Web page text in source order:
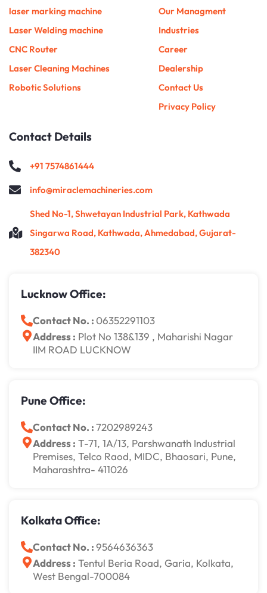
m
t
laser marking machine
Laser Welding machine
CNC Router
Laser Cleaning Machines
Robotic Solutions
Our Managment
Industries
Career
Dealership
Contact Us
Privacy Policy
Contact Details
+91 7574861444
info@miraclemachineries.com
Shed No-1, Shwetayan Industrial Park, Kathwada
Singarwa Road, Kathwada, Ahmedabad, Gujarat-
382340
Lucknow Office:
Contact No. : 06352291103
Address : Plot No 138&139 , Maharishi Nagar
IIM ROAD LUCKNOW
Pune Office:
Contact No. :7202989243
Address : T-71, 1A/13, Parshwanath Industrial
Premises, Telco Raod, MIDC, Bhaosari, Pune,
Maharashtra- 411026
Kolkata Office:
Contact No. :9564636363
Address : Tentul Beria Road, Garia, Kolkata,
West Bengal-700084